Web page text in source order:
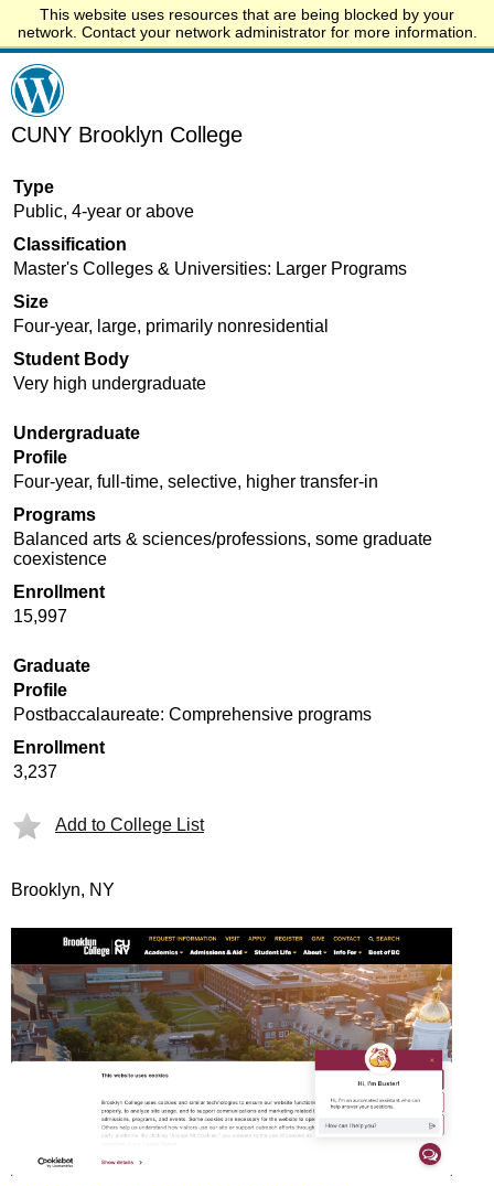
This website uses resources that are being blocked by your
network. Contact your network administrator for more information.
Start.edu
CUNY Brooklyn College
Type
Public, 4-year or above
Classification
Master's Colleges & Universities: Larger Programs
Size
Four-year, large, primarily nonresidential
Student Body
Very high undergraduate
Undergraduate
Profile
Four-year, full-time, selective, higher transfer-in
Programs
Balanced arts & sciences/professions, some graduate
coexistence
Enrollment
15,997
Graduate
Profile
Postbaccalaureate: Comprehensive programs
Enrollment
3,237
Add to College List
Brooklyn, NY